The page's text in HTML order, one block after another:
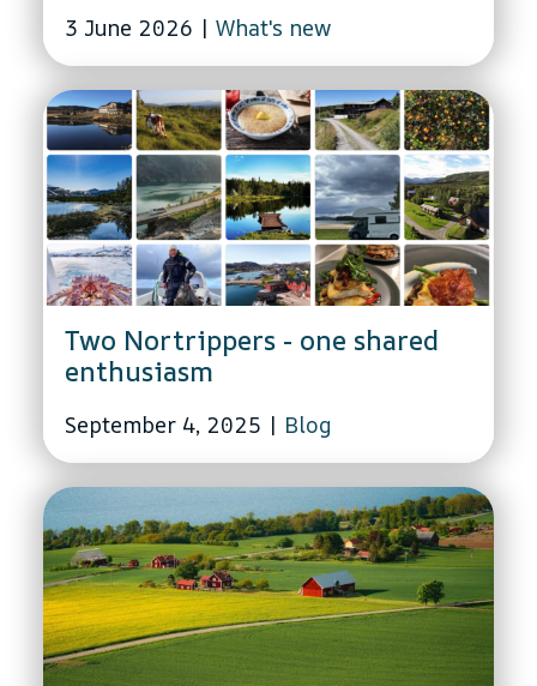
3 June 2026 | What's new
Two Nortrippers - one shared
enthusiasm
September 4, 2025 | Blog